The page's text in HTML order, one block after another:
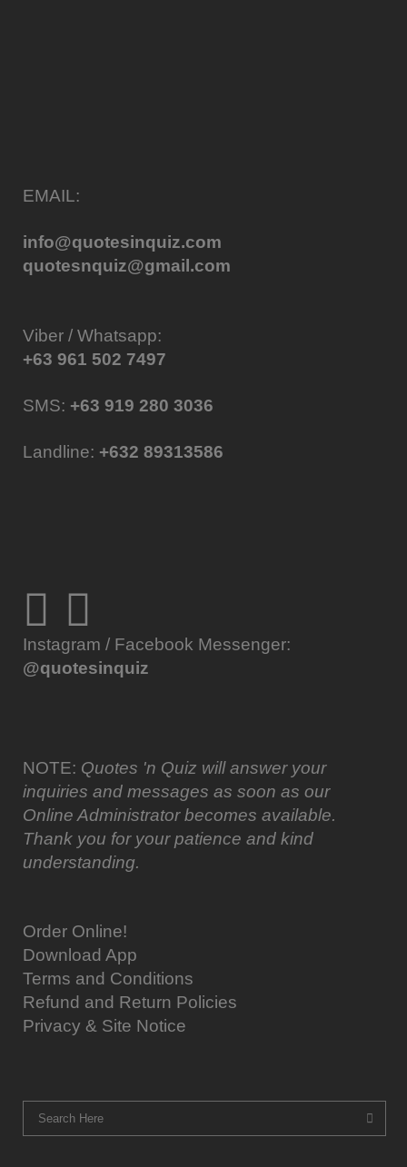
EMAIL:
info@quotesinquiz.com
quotesnquiz@gmail.com
Viber / Whatsapp:
+63 961 502 7497
SMS: +63 919 280 3036
Landline: +632 89313586
Instagram / Facebook Messenger:
@quotesinquiz
NOTE: Quotes 'n Quiz will answer your
inquiries and messages as soon as our
Online Administrator becomes available.
Thank you for your patience and kind
understanding.
Order Online!
Download App
Terms and Conditions
Refund and Return Policies
Privacy & Site Notice